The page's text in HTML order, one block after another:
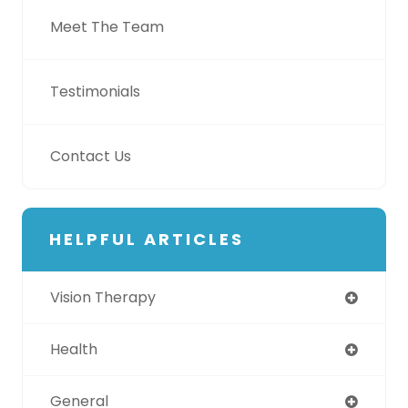
Meet The Team
Testimonials
Contact Us
HELPFUL ARTICLES
Vision Therapy
Health
General